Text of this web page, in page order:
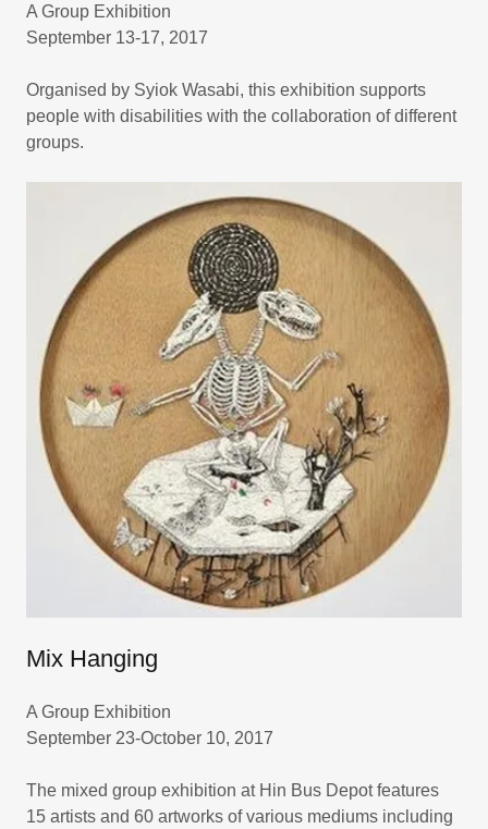
A Group Exhibition
September 13-17, 2017
Organised by Syiok Wasabi, this exhibition supports
people with disabilities with the collaboration of different
groups.
Mix Hanging
A Group Exhibition
September 23-October 10, 2017
The mixed group exhibition at Hin Bus Depot features
15 artists and 60 artworks of various mediums including